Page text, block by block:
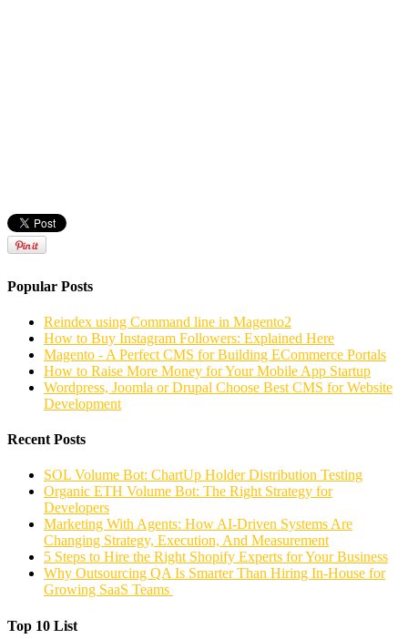
Popular Posts
Reindex using Command line in Magento2
How to Buy Instagram Followers: Explained Here
Magento - A Perfect CMS for Building ECommerce Portals
How to Raise More Money for Your Mobile App Startup
Wordpress, Joomla or Drupal Choose Best CMS for Website
Development
Recent Posts
SOL Volume Bot: ChartUp Holder Distribution Testing
Organic ETH Volume Bot: The Right Strategy for
Developers
Marketing With Agents: How AI-Driven Systems Are
Changing Strategy, Execution, And Measurement
5 Steps to Hire the Right Shopify Experts for Your Business
Why Outsourcing QA Is Smarter Than Hiring In-House for
Growing SaaS Teams
Top 10 List